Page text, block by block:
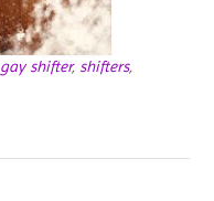
gay shifter, shifters,